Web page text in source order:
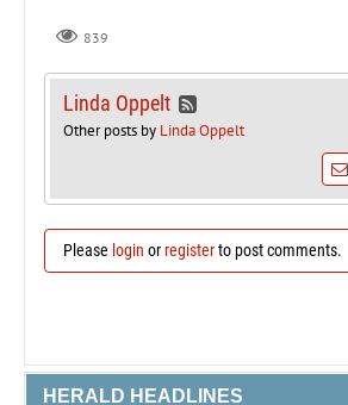
839
Linda Oppelt
Other posts by Linda Oppelt
Please login orregisterto post comments.
HERALD HEADLINES